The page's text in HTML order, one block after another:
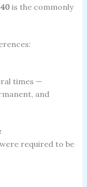
40is the commonly
times —
and
required to be